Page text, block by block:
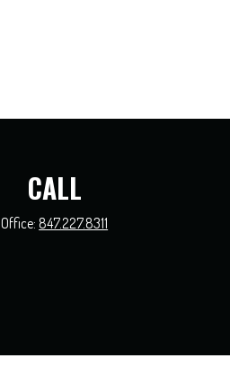
CALL
Office: 847.227.8311